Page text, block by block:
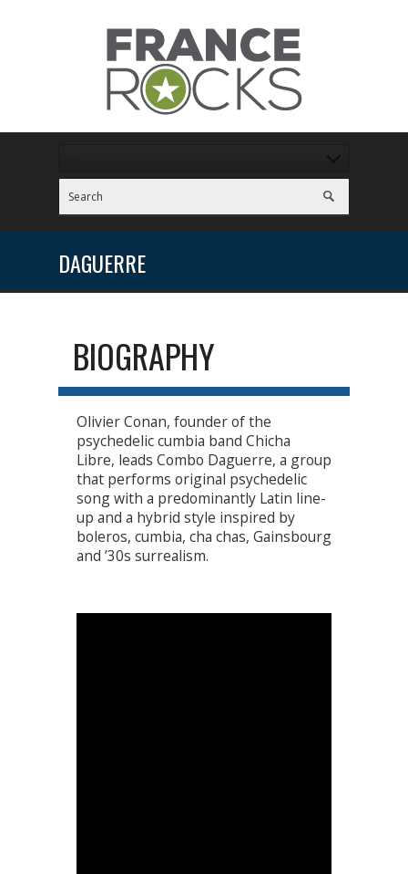
DAGUERRE
BIOGRAPHY
Olivier Conan, founder of the
psychedelic cumbia band Chicha
Libre, leads Combo Daguerre, a group
that performs original psychedelic
song with a predominantly Latin line-
up and a hybrid style inspired by
boleros, cumbia, cha chas, Gainsbourg
and ’30s surrealism.